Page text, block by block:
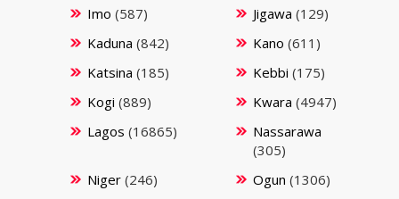
Imo (587) Jigawa (129)
Kaduna (842) Kano (611)
Katsina (185) Kebbi (175)
Kogi (889) Kwara (4947)
Lagos (16865)
Nassarawa
(305)
Niger(246) Ogun (1306)